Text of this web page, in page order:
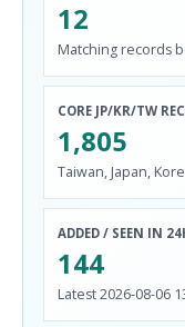
12
Matching records
CORE JP/KR/TW
1,805
Taiwan, Japan,
ADDED / SEEN IN
144
Latest 2026-08-06